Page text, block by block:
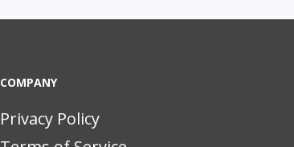
COMPANY
Privacy Policy